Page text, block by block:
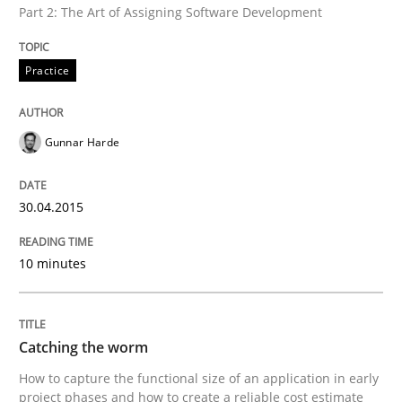
30. April 2015 · 10 minutes read
READ ARTICLE
perhaps publish a matching article on it soon. We
Part 2: The Art of Assigning Software Development
Practice
Gunnar Harde
30.04.2015
10 minutes
Catching the worm
How to capture the functional size of an application in early
project phases and how to create a reliable cost estimate